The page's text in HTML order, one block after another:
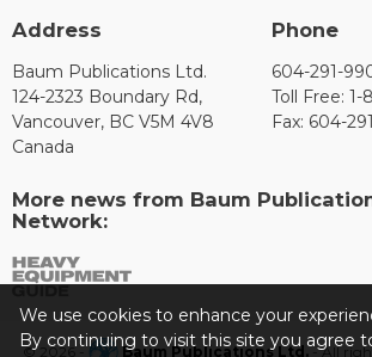
Address
Baum Publications Ltd.
124-2323 Boundary Rd,
Vancouver, BC V5M 4V8
Canada
Phone
604-291-
Toll Free:
Fax: 604-
More news from Baum
Network:
© 2026 - Baum Publications Ltd.- All
We use cookies to enhance your
By continuing to visit this site you agree